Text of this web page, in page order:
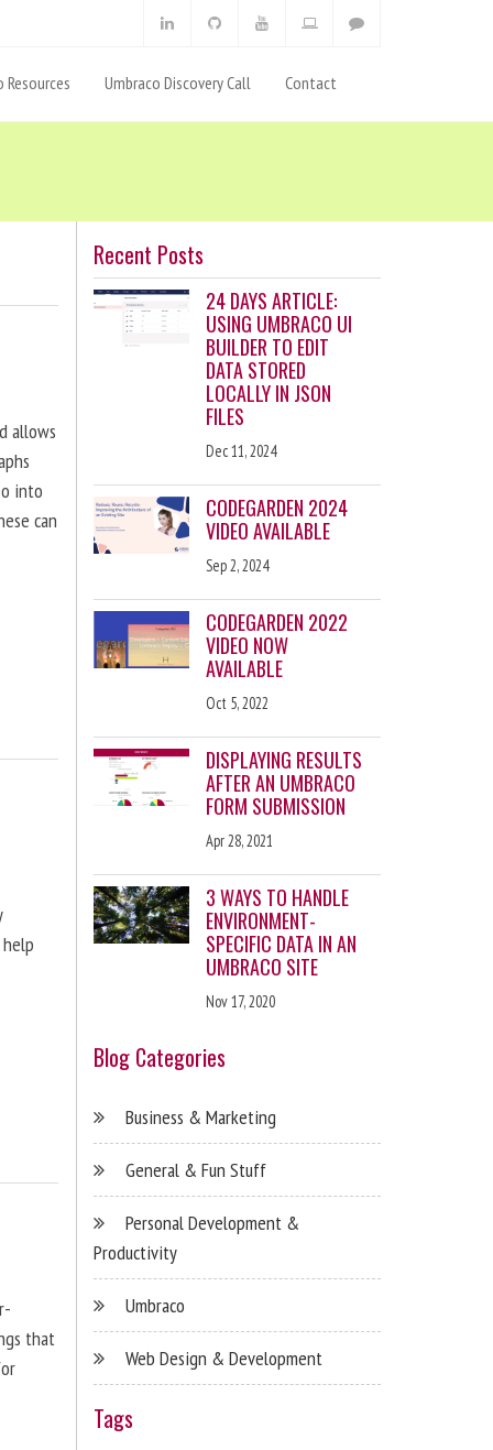
Resources Umbraco Discovery Call Contact
allows
into
can
that
Recent Posts
24 DAYS ARTICLE:
USING UMBRACO UI
BUILDER TO EDIT
DATA STORED
LOCALLY IN JSON
FILES
Dec 11, 2024
CODEGARDEN 2024
VIDEO AVAILABLE
Sep 2, 2024
CODEGARDEN 2022
VIDEO NOW
AVAILABLE
Oct 5, 2022
DISPLAYING RESULTS
AFTER AN UMBRACO
FORM SUBMISSION
Apr 28, 2021
3 WAYS TO HANDLE
ENVIRONMENT-
SPECIFIC DATA IN AN
UMBRACO SITE
Nov 17, 2020
Blog Categories
Business & Marketing
General & Fun Stuff
Personal Development &
Productivity
Umbraco
Web Design & Development
Tags